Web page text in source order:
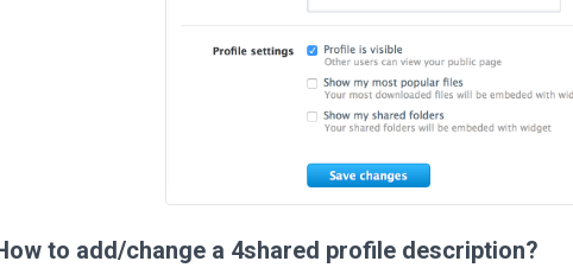
to add/change a 4shared profile description?